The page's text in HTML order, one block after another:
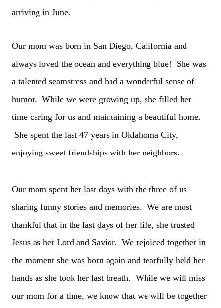
arriving in June.
Our mom was born in San Diego, California and
always loved the ocean and everything blue! She was
a talented seamstress and had a wonderful sense of
humor. While we were growing up, she filled her
time caring for us and maintaining a beautiful home.
She spent the last 47 years in Oklahoma City,
enjoying sweet friendships with her neighbors.
Our mom spent her last days with the three of us
sharing funny stories and memories. We are most
thankful that in the last days of her life, she trusted
Jesus as her Lord and Savior. We rejoiced together in
the moment she was born again and tearfully held her
hands as she took her last breath. While we will miss
our mom for a time, we know that we will be together